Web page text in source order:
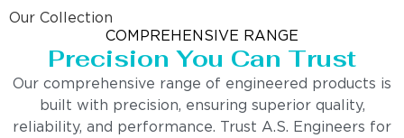
Our Collection
COMPREHENSIVE RANGE
Precision You Can Trust
Our comprehensive range of engineered products is
built with precision, ensuring superior quality,
reliability, and performance. Trust A.S. Engineers for